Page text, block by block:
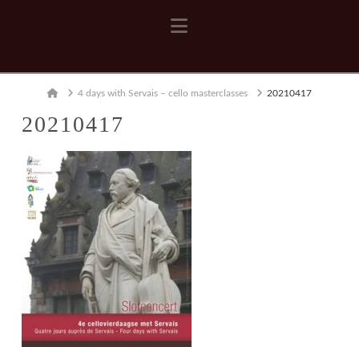
Navigation
Home4 days with Servais – cello masterclasses 20210417
20210417